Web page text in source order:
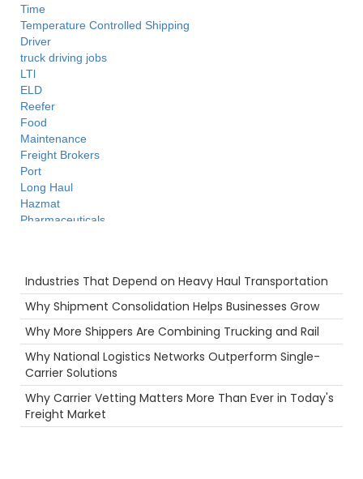
Time
Temperature Controlled Shipping
Driver
truck driving jobs
LTl
ELD
Reefer
Food
Maintenance
Freight Brokers
Port
Long Haul
Hazmat
Pharmaceuticals
Future
Supply Chain
Flatbed
women in trucking
Truckstop.com
Breakdown
Safety
fuel rewards
LoadPay
Industries That Depend on Heavy Haul Transportation
Why Shipment Consolidation Helps Businesses Grow
Why More Shippers Are Combining Trucking and Rail
Why National Logistics Networks Outperform Single-
Carrier Solutions
Why Carrier Vetting Matters More Than Ever in Today's
Freight Market